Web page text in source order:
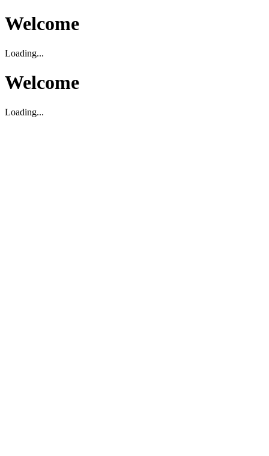
Welcome
Loading...
Welcome
Loading...